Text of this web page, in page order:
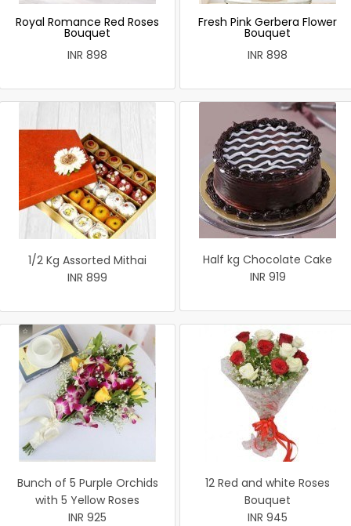
Royal Romance Red Roses
Bouquet
INR 898
Fresh Pink Gerbera Flower
Bouquet
INR 898
1/2 Kg Assorted Mithai
INR 899
Half kg Chocolate Cake
INR 919
Bunch of 5 Purple Orchids
with 5 Yellow Roses
INR 925
12 Red and white Roses
Bouquet
INR 945